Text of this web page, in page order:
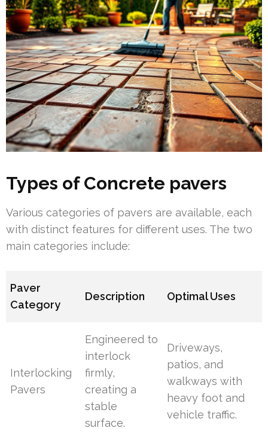
Types of Concrete pavers
Various categories of pavers are available, each
with distinct features for different uses. The two
main categories include:
Paver
Category
Description Optimal Uses
Interlocking
Pavers
Engineered to
interlock
firmly,
creating a
stable
surface.
Driveways,
patios, and
walkways with
heavy foot and
vehicle traffic.